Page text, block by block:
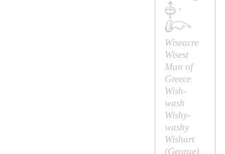
·
Wiseacre
Wisest
Man of
Greece
Wish-
wash
Wishy-
washy
Wishart
(George)